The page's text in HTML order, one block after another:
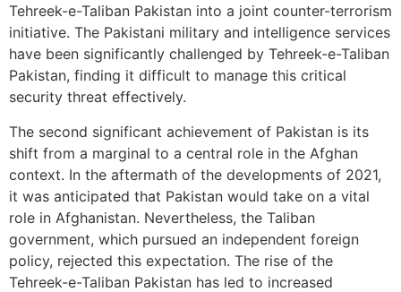
Tehreek-e-Taliban Pakistan into a joint counter-terrorism
initiative. The Pakistani military and intelligence services
have been significantly challenged by Tehreek-e-Taliban
Pakistan, finding it difficult to manage this critical
security threat effectively.
The second significant achievement of Pakistan is its
shift from a marginal to a central role in the Afghan
context. In the aftermath of the developments of 2021,
it was anticipated that Pakistan would take on a vital
role in Afghanistan. Nevertheless, the Taliban
government, which pursued an independent foreign
policy, rejected this expectation. The rise of the
Tehreek-e-Taliban Pakistan has led to increased